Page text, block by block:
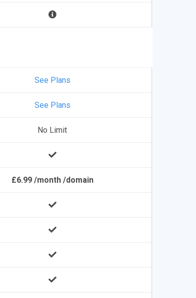
See Plans
See Plans
No Limit
£6.99 /month /domain